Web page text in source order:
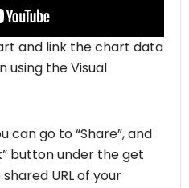
and link the chart data
using the Visual
can go to “Share”, and
button under the get
URL of your